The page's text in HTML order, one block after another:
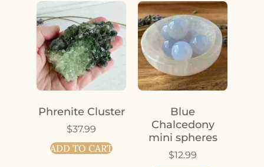
Phrenite Cluster
$37.99
ADD TO CART
Blue
Chalcedony
mini spheres
$12.99